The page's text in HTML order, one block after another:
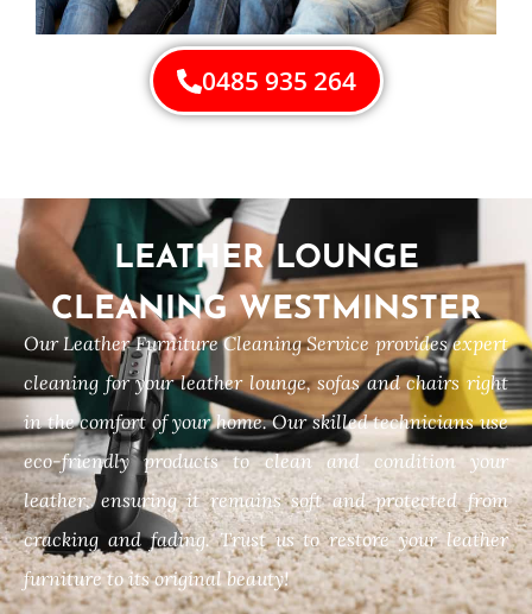
0485 935 264
LEATHER LOUNGE
CLEANING WESTMINSTER
Our Leather Furniture Cleaning Service provides expert
cleaning for your leather lounge, sofas and chairs right
in the comfort of your home. Our skilled technicians use
eco-friendly products to clean and condition your
leather, ensuring it remains soft and protected from
cracking and fading. Trust us to restore your leather
furniture to its original beauty!